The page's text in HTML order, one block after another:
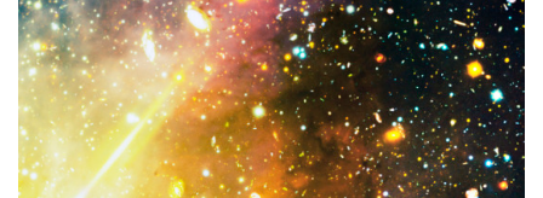
Videos
Podcast